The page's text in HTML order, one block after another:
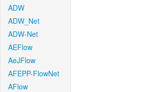
ADW
ADW_Net
ADW-Net
AEFlow
AeJFlow
AFEPP-FlowNet
AFlow